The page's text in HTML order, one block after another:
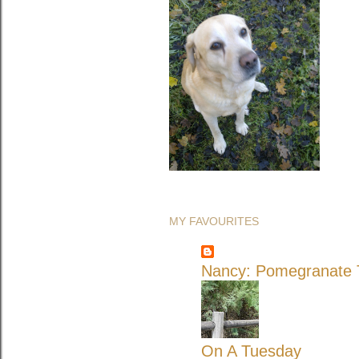
MY FAVOURITES
Nancy: Pomegranate
On A Tuesday